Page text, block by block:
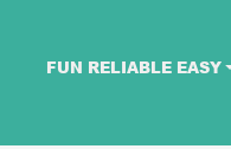
FUN RELIABLE EASY